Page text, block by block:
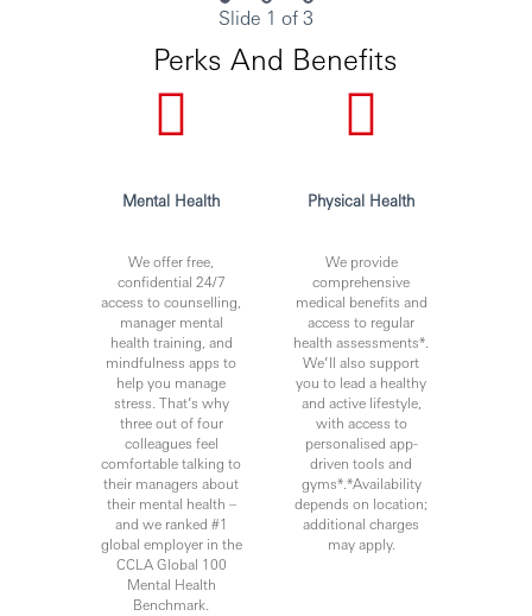
Slide 1 of 3
Perks And Benefits
Mental Health
We offer free,
confidential 24/7
access to counselling,
manager mental
health training, and
mindfulness apps to
help you manage
stress. That’s why
three out of four
colleagues feel
comfortable talking to
their managers about
their mental health –
and we ranked #1
global employer in the
CCLA Global 100
Mental Health
Benchmark.
Physical Health
We provide
comprehensive
medical benefits and
access to regular
health assessments*.
We’ll also support
you to lead a healthy
and active lifestyle,
with access to
personalised app-
driven tools and
gyms*.*Availability
depends on location;
additional charges
may apply.